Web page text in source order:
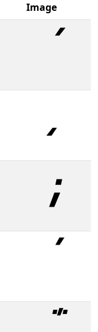
Image